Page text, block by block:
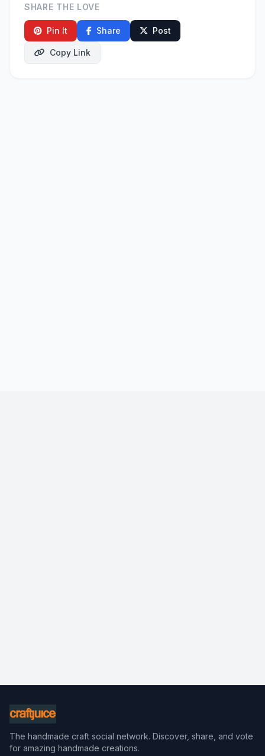
SHARE THE LOVE
Pin It Share Post
Copy Link
The handmade craft social network. Discover, share, and vote
for amazing handmade creations.